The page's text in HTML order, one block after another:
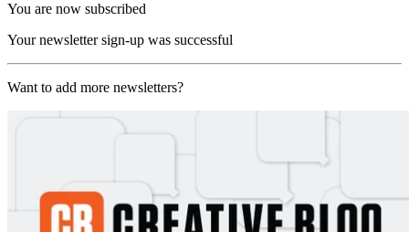
You are now subscribed
Your newsletter sign-up was successful
Want to add more newsletters?